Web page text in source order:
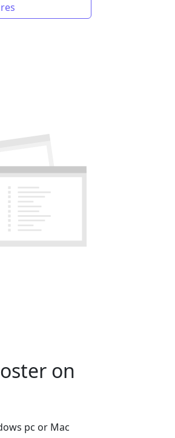
on
pc or Mac